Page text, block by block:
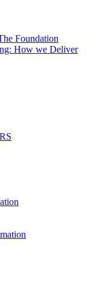
Foundation
How we Deliver